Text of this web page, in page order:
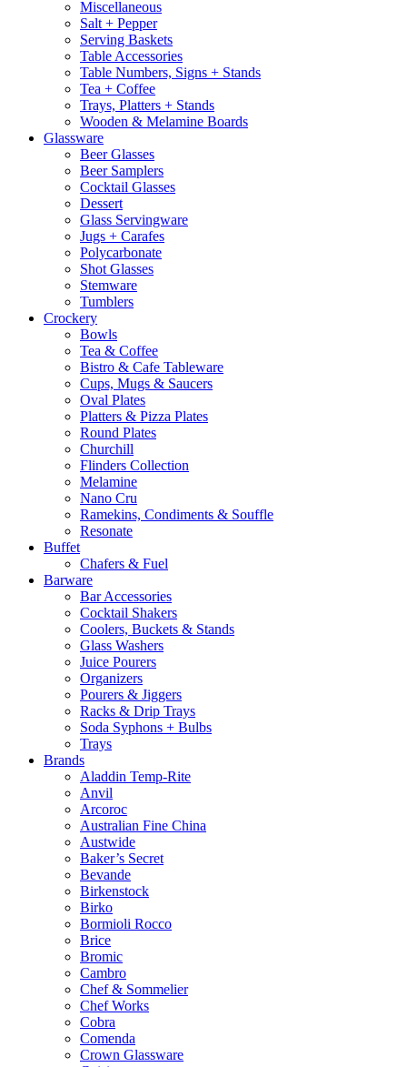
Miscellaneous
Salt + Pepper
Serving Baskets
Table Accessories
Table Numbers, Signs + Stands
Tea + Coffee
Trays, Platters + Stands
Wooden & Melamine Boards
Glassware
Beer Glasses
Beer Samplers
Cocktail Glasses
Dessert
Glass Servingware
Jugs + Carafes
Polycarbonate
Shot Glasses
Stemware
Tumblers
Crockery
Bowls
Tea & Coffee
Bistro & Cafe Tableware
Cups, Mugs & Saucers
Oval Plates
Platters & Pizza Plates
Round Plates
Churchill
Flinders Collection
Melamine
Nano Cru
Ramekins, Condiments & Souffle
Resonate
Buffet
Chafers & Fuel
Barware
Bar Accessories
Cocktail Shakers
Coolers, Buckets & Stands
Glass Washers
Juice Pourers
Organizers
Pourers & Jiggers
Racks & Drip Trays
Soda Syphons + Bulbs
Trays
Brands
Aladdin Temp-Rite
Anvil
Arcoroc
Australian Fine China
Austwide
Baker’s Secret
Bevande
Birkenstock
Birko
Bormioli Rocco
Brice
Bromic
Cambro
Chef & Sommelier
Chef Works
Cobra
Comenda
Crown Glassware